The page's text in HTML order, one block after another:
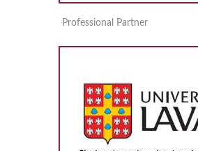
Professional Partner